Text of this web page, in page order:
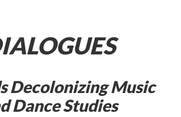
Decolonizing Music
Dance Studies